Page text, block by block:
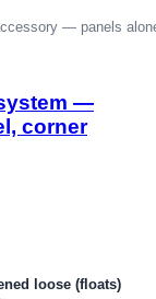
—
corner